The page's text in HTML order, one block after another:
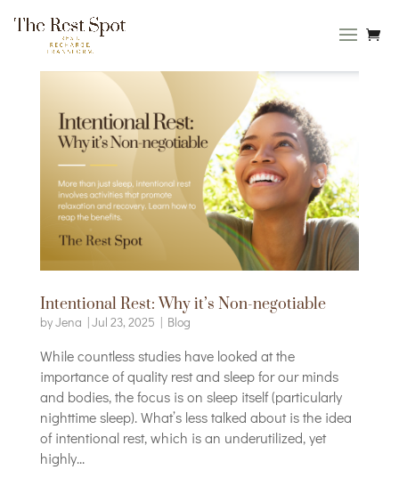
Intentional Rest: Why it’s Non-negotiable
byJena |Jul 23, 2025 | Blog
While countless studies have looked at the
importance of quality rest and sleep for our minds
and bodies, the focus is on sleep itself (particularly
nighttime sleep). What’s less talked about is the idea
of intentional rest, which is an underutilized, yet
highly...